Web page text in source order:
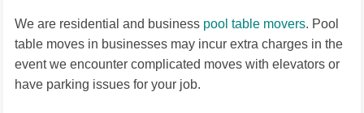
We are residential and business pool table movers. Pool
table moves in businesses may incur extra charges in the
event we encounter complicated moves with elevators or
have parking issues for your job.